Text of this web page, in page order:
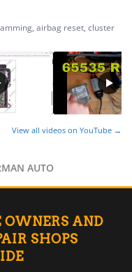
▸
▸
▸
▸
▸
▸
▸
▸
airbag reset, cluster
View all videos on YouTube →
AUTO
OWNERS AND
SHOPS